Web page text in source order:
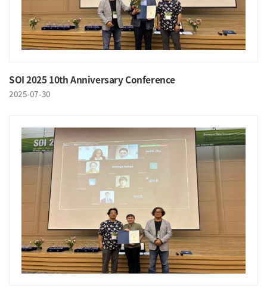
SOI 2025 10th Anniversary Conference
2025-07-30